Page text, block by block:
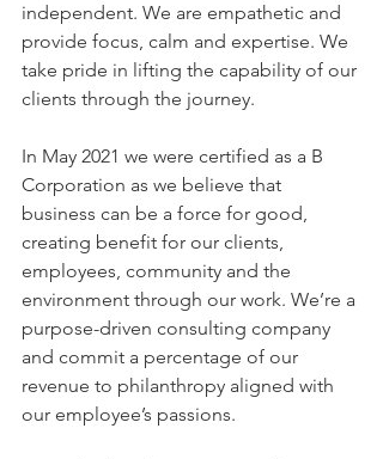
independent. We are empathetic and
provide focus, calm and expertise. We
take pride in lifting the capability of our
clients through the journey.
In May 2021 we were certified as a B
Corporation as we believe that
business can be a force for good,
creating benefit for our clients,
employees, community and the
environment through our work. We’re a
purpose-driven consulting company
and commit a percentage of our
revenue to philanthropy aligned with
our employee’s passions.